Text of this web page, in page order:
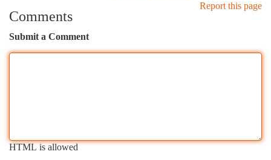
Report this page
Comments
Submit a Comment
HTML is allowed